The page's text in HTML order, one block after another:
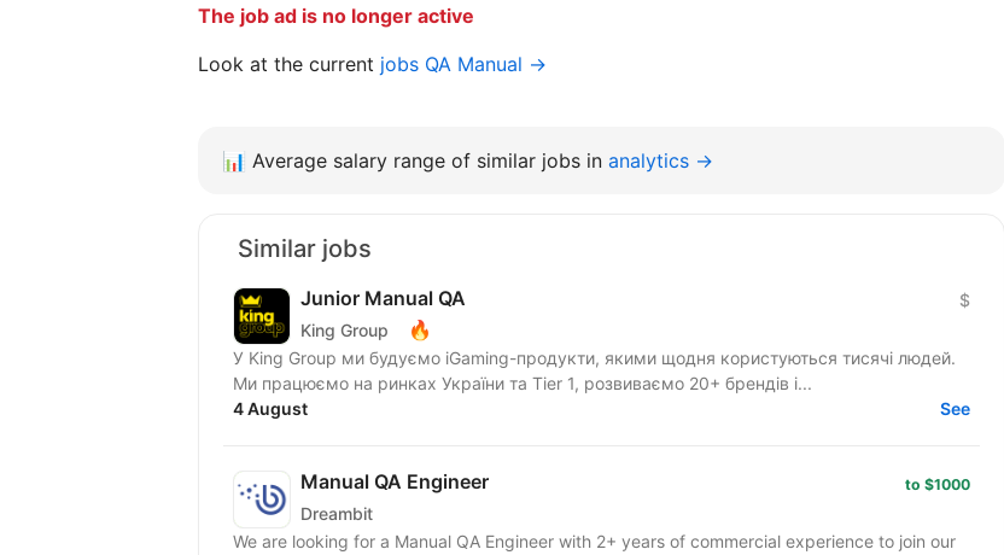
The job ad is no longer active
Look at the current jobs QA Manual →
📊 Average salary range of similar jobs in analytics →
Similar jobs
Junior Manual QA
King Group 🔥
$
У King Group ми будуємо iGaming-продукти, якими щодня користуються тисячі людей.
Ми працюємо на ринках України та Tier 1, розвиваємо 20+ брендів і...
4 August
See
Manual QA Engineer
Dreambit
to $1000
We are looking for a Manual QA Engineer with 2+ years of commercial experience to join our